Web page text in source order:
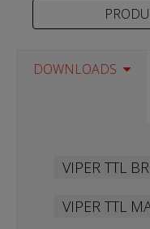
DOWNLOADS
VIPER TTL
VIPER TTL